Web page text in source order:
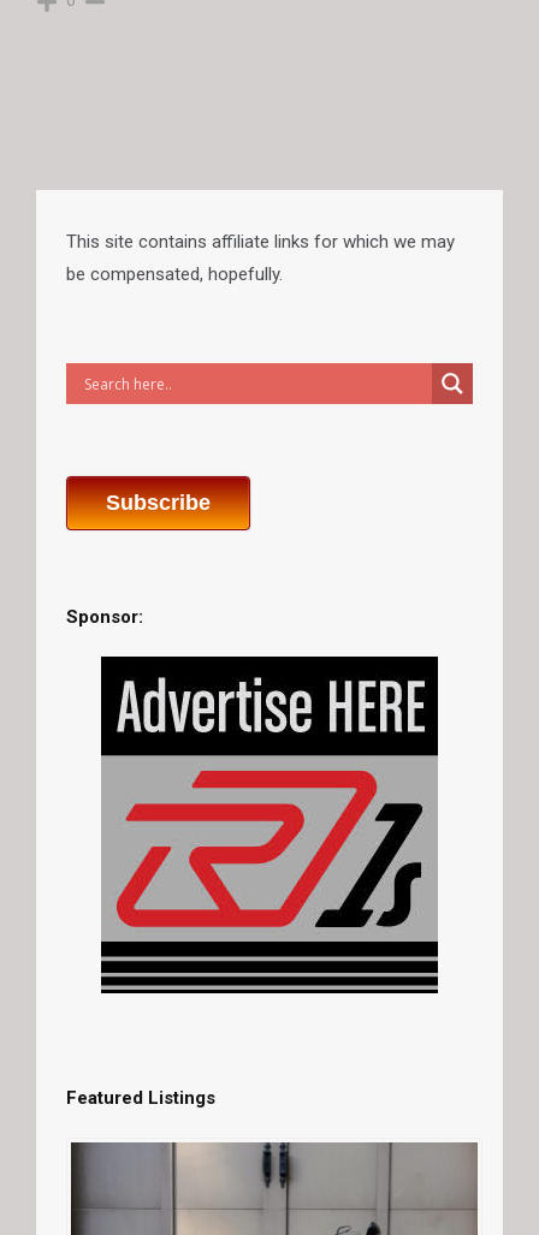
This site contains affiliate links for which we may
be compensated, hopefully.
Subscribe
Sponsor:
Featured Listings